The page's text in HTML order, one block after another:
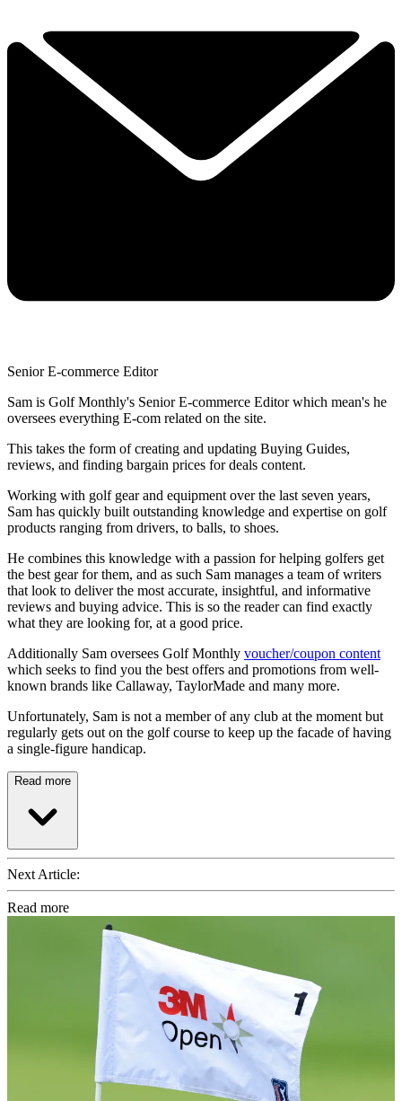
Senior E-commerce Editor
Sam is Golf Monthly's Senior E-commerce Editor which mean's he
oversees everything E-com related on the site.
This takes the form of creating and updating Buying Guides,
reviews, and finding bargain prices for deals content.
Working with golf gear and equipment over the last seven years,
Sam has quickly built outstanding knowledge and expertise on golf
products ranging from drivers, to balls, to shoes.
He combines this knowledge with a passion for helping golfers get
the best gear for them, and as such Sam manages a team of writers
that look to deliver the most accurate, insightful, and informative
reviews and buying advice. This is so the reader can find exactly
what they are looking for, at a good price.
Additionally Sam oversees Golf Monthly voucher/coupon content
which seeks to find you the best offers and promotions from well-
known brands like Callaway, TaylorMade and many more.
Unfortunately, Sam is not a member of any club at the moment but
regularly gets out on the golf course to keep up the facade of having
a single-figure handicap.
Read more
Next Article:
Read more